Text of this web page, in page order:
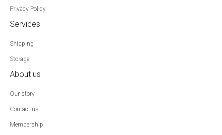
Privacy Policy
Services
Shipping
Storage
About us
Our story
Contact us
Membership